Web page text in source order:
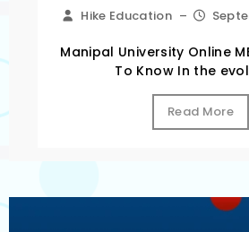
Hike Education –
Manipal University Online
To Know In the
Read More